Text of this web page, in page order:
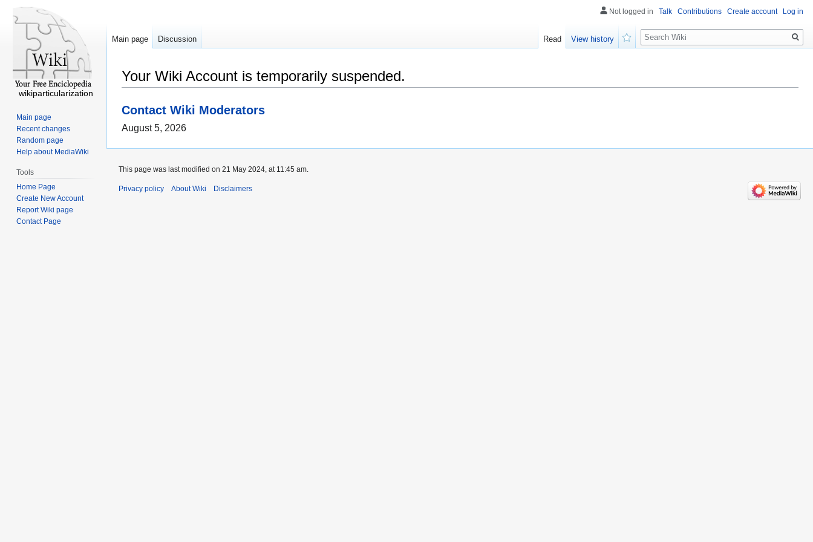
Your Wiki Account is temporarily suspended.
Contact Wiki Moderators
August 5, 2026
Not logged in Talk Contributions Create account Log in
Main page Discussion Read
View history
Search
wikiparticularization
Main page
Recent changes
Random page
Help about MediaWiki
Tools
Home Page
Create New Account
Report Wiki page
Contact Page
This page was last modified on 21 May 2024, at 11:45 am.
Privacy policy About Wiki Disclaimers